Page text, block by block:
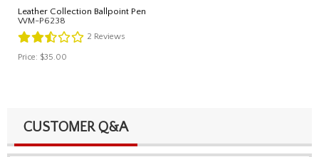
Leather Collection Ballpoint Pen
WM-P6238
2 Reviews
Price: $35.00
CUSTOMER Q&A